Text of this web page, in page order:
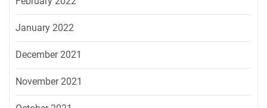
January 2022
December 2021
November 2021